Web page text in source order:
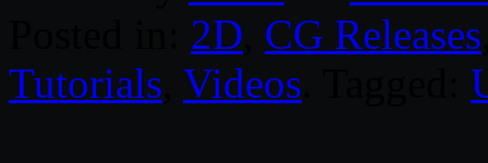
2D CG Releases
Tutorials Videos